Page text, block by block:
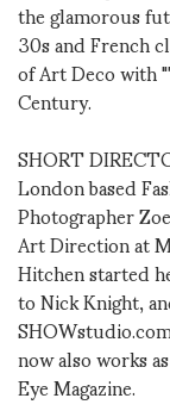
the glamorous
30s and French
of Art Deco with
Century.
SHORT
London based
Photographer
Art Direction at
Hitchen started
to Nick Knight,
now also works
Eye Magazine.